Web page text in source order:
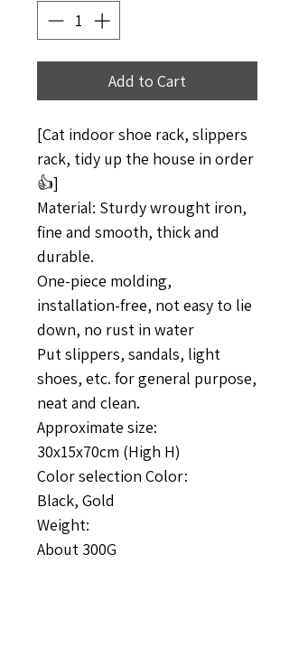
Add to Cart
[Cat indoor shoe rack, slippers
rack, tidy up the house in order
👍]
Material: Sturdy wrought iron,
fine and smooth, thick and
durable.
One-piece molding,
installation-free, not easy to lie
down, no rust in water
Put slippers, sandals, light
shoes, etc. for general purpose,
neat and clean.
Approximate size:
30x15x70cm (High H)
Color selection Color:
Black, Gold
Weight:
About 300G